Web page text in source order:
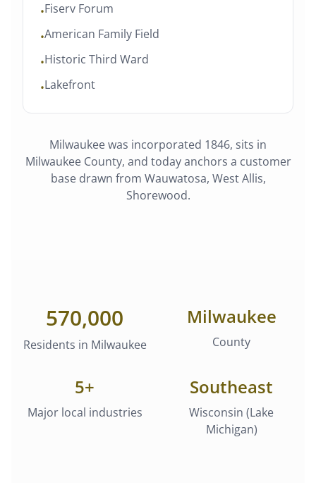
•Fiserv Forum
•American Family Field
•Historic Third Ward
•Lakefront
Milwaukeewas incorporated 1846, sits in
Milwaukee County, and today anchors a customer
base drawn from Wauwatosa, West Allis,
Shorewood.
570,000
Residents in Milwaukee
Milwaukee
County
5+
Major local industries
Southeast
Wisconsin (Lake
Michigan)